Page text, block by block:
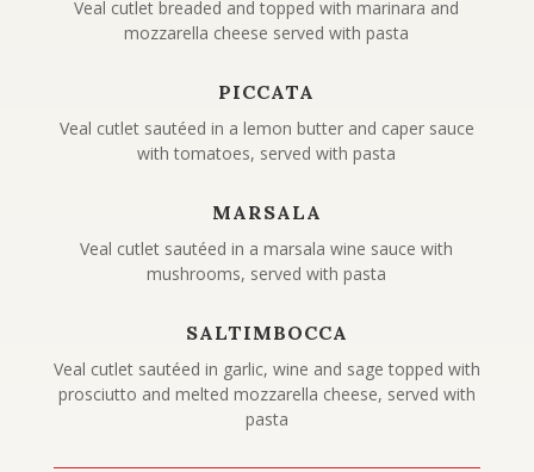
Veal cutlet breaded and topped with marinara and
mozzarella cheese served with pasta
PICCATA
Veal cutlet sautéed in a lemon butter and caper sauce
with tomatoes, served with pasta
MARSALA
Veal cutlet sautéed in a marsala wine sauce with
mushrooms, served with pasta
SALTIMBOCCA
Veal cutlet sautéed in garlic, wine and sage topped with
prosciutto and melted mozzarella cheese, served with
pasta